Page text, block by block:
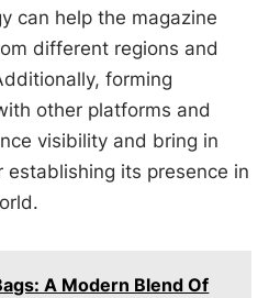
can help the magazine
different regions and
forming
other platforms and
visibility and bring in
its presence in
A Modern Blend Of